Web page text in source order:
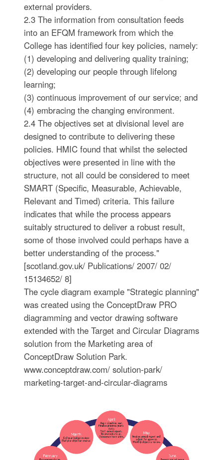
external providers.
2.3 The information from consultation feeds
into an EFQM framework from which the
College has identified four key policies, namely:
(1) developing and delivering quality training;
(2) developing our people through lifelong
learning;
(3) continuous improvement of our service; and
(4) embracing the changing environment.
2.4 The objectives set at divisional level are
designed to contribute to delivering these
policies. HMIC found that whilst the selected
objectives were presented in line with the
structure, not all could be considered to meet
SMART (Specific, Measurable, Achievable,
Relevant and Timed) criteria. This failure
indicates that while the process appears
suitably structured to deliver a robust result,
some of those involved could perhaps have a
better understanding of the process."
[scotland.gov.uk/ Publications/ 2007/ 02/
15134652/ 8]
The cycle diagram example "Strategic planning"
was created using the ConceptDraw PRO
diagramming and vector drawing software
extended with the Target and Circular Diagrams
solution from the Marketing area of
ConceptDraw Solution Park.
www.conceptdraw.com/ solution-park/
marketing-target-and-circular-diagrams